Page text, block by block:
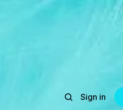
Sign in